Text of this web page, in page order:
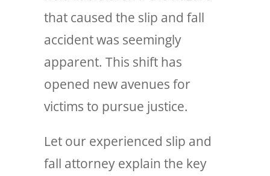
that caused the slip and fall
accident was seemingly
apparent. This shift has
opened new avenues for
victims to pursue justice.
Let our experienced slip and
fall attorney explain the key